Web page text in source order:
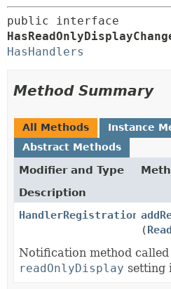
HasHandlers
Method Summary
All Methods
Instance
Abstract Methods
Modifier and Type
Description
HandlerRegistration
(
Notification method called
readOnlyDisplay setting